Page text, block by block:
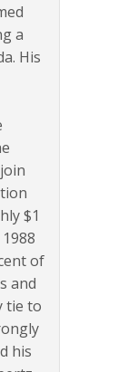
a
His
$1
of
and
tie to
his